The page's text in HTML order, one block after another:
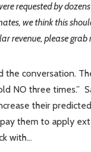
requested by
we think this
revenue, please grab
the conversation.
NO three times.”
their
them to apply
with…